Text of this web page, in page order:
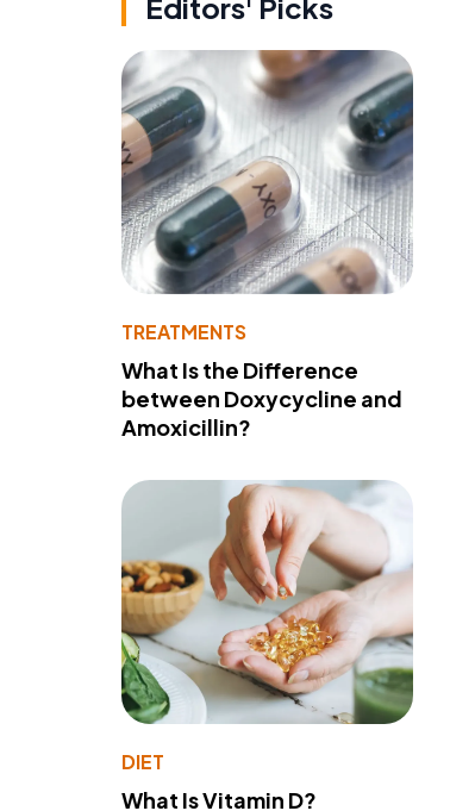
Editors' Picks
TREATMENTS
What Is the Difference
between Doxycycline and
Amoxicillin?
DIET
What Is Vitamin D?